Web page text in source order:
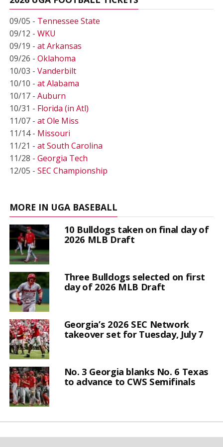
09/05 - Tennessee State
09/12 - WKU
09/19 - at Arkansas
09/26 - Oklahoma
10/03 - Vanderbilt
10/10 - at Alabama
10/17 - Auburn
10/31 - Florida (in Atl)
11/07 - at Ole Miss
11/14 - Missouri
11/21 - at South Carolina
11/28 - Georgia Tech
12/05 - SEC Championship
MORE IN UGA BASEBALL
10 Bulldogs taken on final day of
2026 MLB Draft
Three Bulldogs selected on first
day of 2026 MLB Draft
Georgia’s 2026 SEC Network
takeover set for Tuesday, July 7
No. 3 Georgia blanks No. 6 Texas
to advance to CWS Semifinals